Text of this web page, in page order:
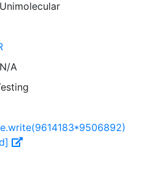
Unimolecular
N/A